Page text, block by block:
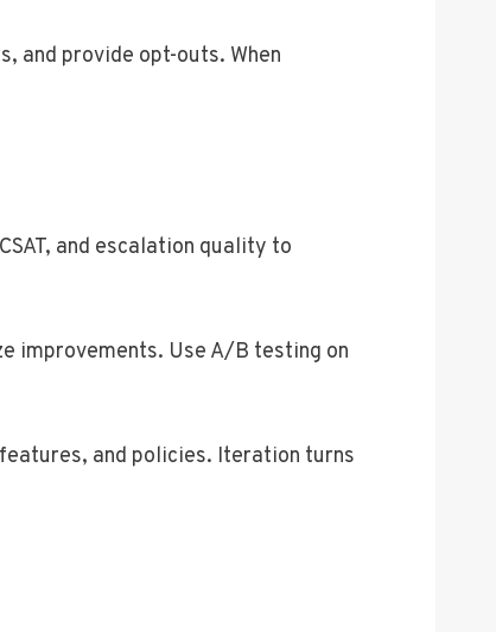
and provide opt-outs. When
and escalation quality to
improvements. Use A/B testing on
and policies. Iteration turns